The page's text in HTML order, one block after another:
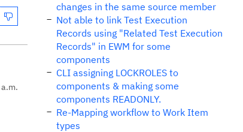
changes in the same source member
Not able to link Test Execution
Records using "Related Test Execution
Records" in EWM for some
components
CLI assigning LOCKROLES to
components & making some
components READONLY.
Re-Mapping workflow to Work Item
types